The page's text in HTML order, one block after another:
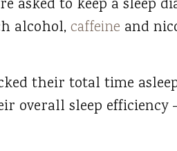
asked to keep a sleep
alcohol, caffeine and
their total time
overall sleep